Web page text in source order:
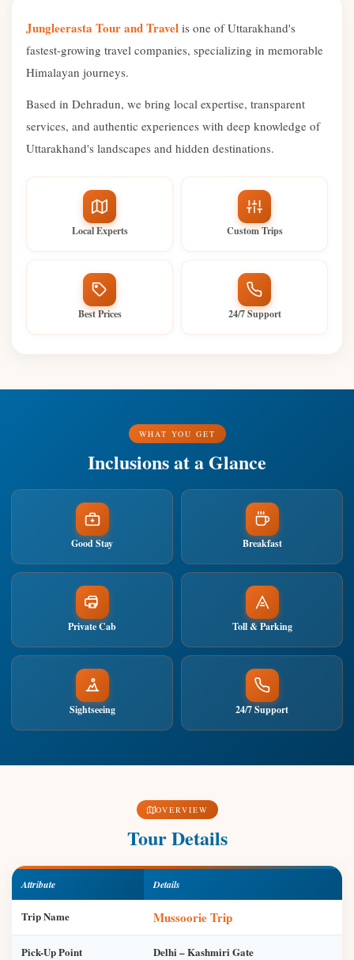
Jungleerasta Tour and Travel is one of Uttarakhand's
fastest-growing travel companies, specializing in memorable
Himalayan journeys.
Based in Dehradun, we bring local expertise, transparent
services, and authentic experiences with deep knowledge of
Uttarakhand's landscapes and hidden destinations.
Local Experts Custom Trips
Best Prices 24/7 Support
WHAT YOU GET
Inclusions at a Glance
Good Stay Breakfast
Private Cab Toll & Parking
Sightseeing 24/7 Support
OVERVIEW
Tour Details
Attribute Details
Trip Name Mussoorie Trip
Pick-Up Point Delhi – Kashmiri Gate